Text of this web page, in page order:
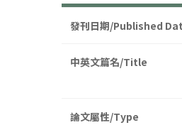
發刊日期/Published
中英文篇名/Title
論文屬性/Type